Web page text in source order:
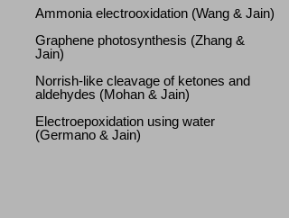
Ammonia electrooxidation (Wang & Jain)
Graphene photosynthesis (Zhang &
Jain)
Norrish-like cleavage of ketones and
aldehydes (Mohan & Jain)
Electroepoxidation using water
(Germano & Jain)